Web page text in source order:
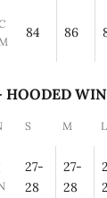
84 86
HOODED
S M L
27-
28
27-
28